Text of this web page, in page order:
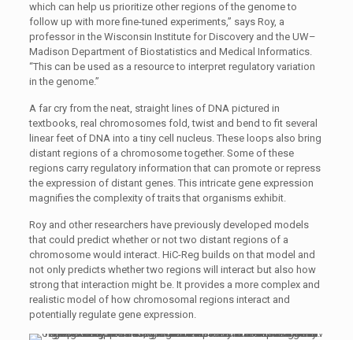
which can help us prioritize other regions of the genome to
follow up with more fine-tuned experiments,” says Roy, a
professor in the Wisconsin Institute for Discovery and the UW–
Madison Department of Biostatistics and Medical Informatics.
“This can be used as a resource to interpret regulatory variation
in the genome.”
A far cry from the neat, straight lines of DNA pictured in
textbooks, real chromosomes fold, twist and bend to fit several
linear feet of DNA into a tiny cell nucleus. These loops also bring
distant regions of a chromosome together. Some of these
regions carry regulatory information that can promote or repress
the expression of distant genes. This intricate gene expression
magnifies the complexity of traits that organisms exhibit.
Roy and other researchers have previously developed models
that could predict whether or not two distant regions of a
chromosome would interact. HiC-Reg builds on that model and
not only predicts whether two regions will interact but also how
strong that interaction might be. It provides a more complex and
realistic model of how chromosomal regions interact and
potentially regulate gene expression.